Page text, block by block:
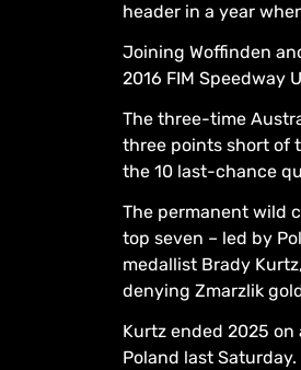
header in a year
Joining Woffinden
2016 FIM Speedway
The three-time
three points short of
the 10 last-chance
The permanent wild
top seven – led by
medallist Brady
denying Zmarzlik
Kurtz ended 2025
Poland last